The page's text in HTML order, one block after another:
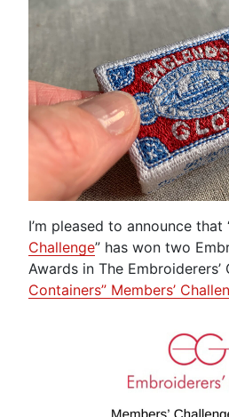
I’m pleased to announce that
Challenge” has won two
Awards in The Embroiderers’
Containers” Members’